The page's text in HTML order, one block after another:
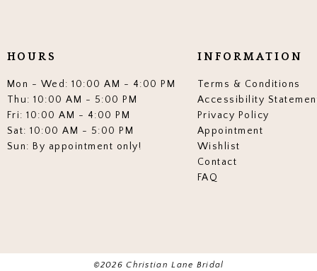
HOURS
Mon - Wed: 10:00 AM - 4:00 PM
Thu: 10:00 AM - 5:00 PM
Fri: 10:00 AM - 4:00 PM
Sat: 10:00 AM - 5:00 PM
Sun: By appointment only!
INFORMATION
Terms & Conditions
Accessibility
Privacy Policy
Appointment
Wishlist
Contact
FAQ
©2026 Christian Lane Bridal